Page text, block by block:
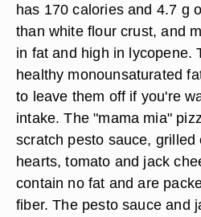
has 170 calories and 4.7 g
than white flour crust, and
in fat and high in lycopene.
healthy monounsaturated
to leave them off if you're
intake. The "mama mia"
scratch pesto sauce, grilled
hearts, tomato and jack
contain no fat and are
fiber. The pesto sauce and